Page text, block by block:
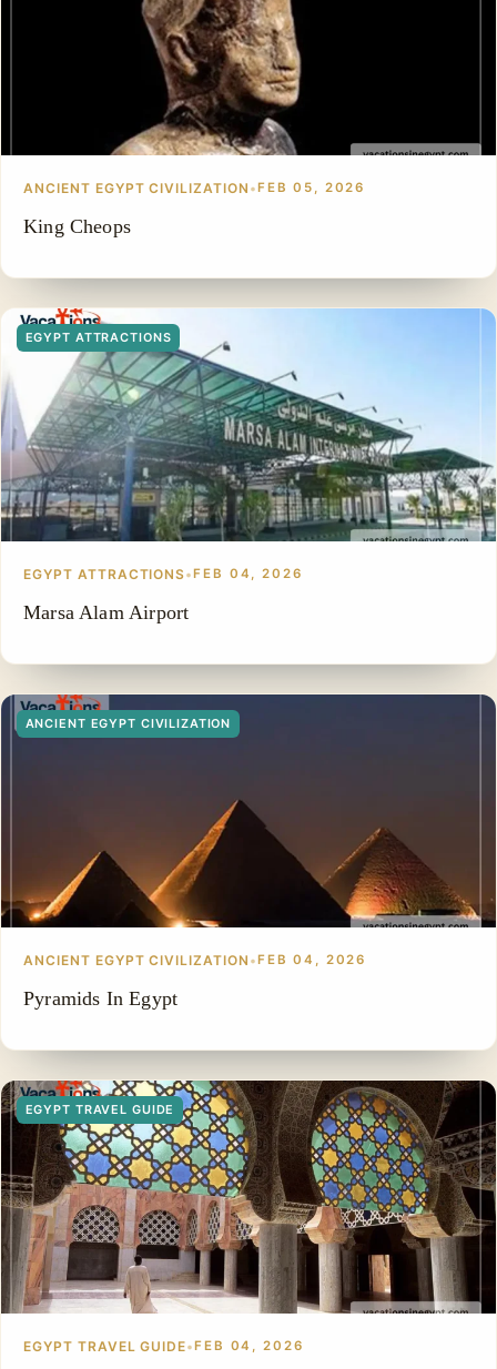
ANCIENT EGYPT CIVILIZATION • FEB 05, 2026
King Cheops
EGYPT ATTRACTIONS
EGYPT ATTRACTIONS•FEB 04, 2026
Marsa Alam Airport
ANCIENT EGYPT CIVILIZATION
ANCIENT EGYPT CIVILIZATION • FEB 04, 2026
Pyramids In Egypt
EGYPT TRAVEL GUIDE
EGYPT TRAVEL GUIDE•FEB 04, 2026